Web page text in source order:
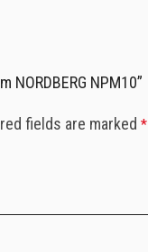
NPM10”
fields are marked *